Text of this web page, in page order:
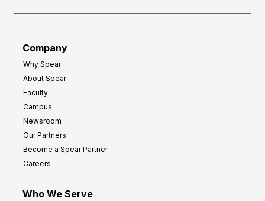
Company
Why Spear
About Spear
Faculty
Campus
Newsroom
Our Partners
Become a Spear Partner
Careers
Who We Serve